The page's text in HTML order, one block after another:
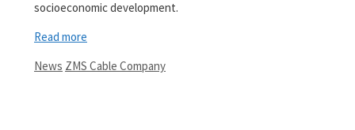
socioeconomic development.
Read more
Categories
News Tags
ZMS Cable Company